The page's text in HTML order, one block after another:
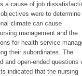
a cause of job
were to determine
climate can cause
management and the
for health service
their subordinates. The
and open-ended questions
indicated that the nursing